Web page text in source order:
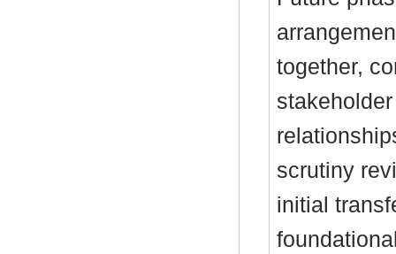
together,
scrutiny
initial